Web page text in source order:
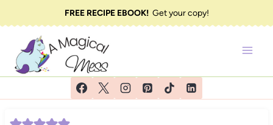
to
content
FREE RECIPE EBOOK!Get your copy!